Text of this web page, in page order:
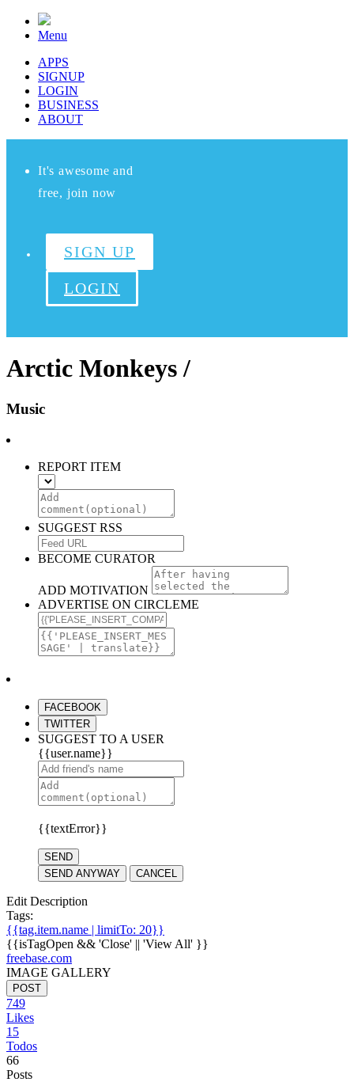
Menu
APPS
SIGNUP
LOGIN
BUSINESS
ABOUT
It's awesome and
free, join now
SIGN UP
LOGIN
Arctic Monkeys /
Music
REPORT ITEM
SUGGEST RSS
BECOME CURATOR
ADD MOTIVATION
ADVERTISE ON CIRCLEME
FACEBOOK
TWITTER
SUGGEST TO A USER
{{user.name}}
{{textError}}
SEND
SEND ANYWAY
CANCEL
Edit Description
Tags:
{{tag.item.name | limitTo: 20}}
{{isTagOpen && 'Close' || 'View All' }}
freebase.com
IMAGE GALLERY
POST
749
Likes
15
Todos
66
Posts